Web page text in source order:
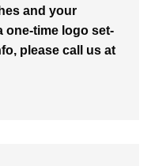
and your
one-time logo set-
please call us at